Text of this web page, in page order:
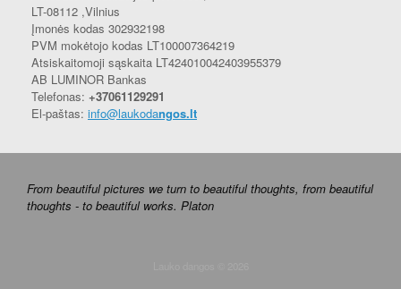
LT-08112 ,Vilnius
Įmonės kodas 302932198
PVM mokėtojo kodas LT100007364219
Atsiskaitomoji sąskaita LT424010042403955379
AB LUMINOR Bankas
Telefonas: +37061129291
El-paštas: info@laukodangos.lt
From beautiful pictures we turn to beautiful thoughts, from beautiful
thoughts - to beautiful works. Platon